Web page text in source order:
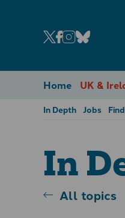
Home UK &
In Depth Jobs
In
All topics